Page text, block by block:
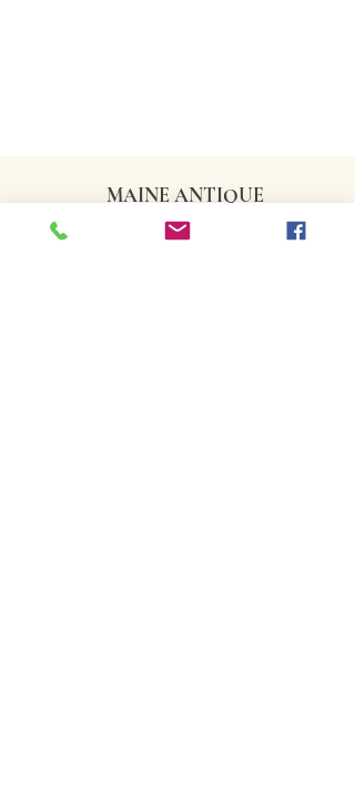
MAINE ANTIQUE
DEALERS ASSOCIATION